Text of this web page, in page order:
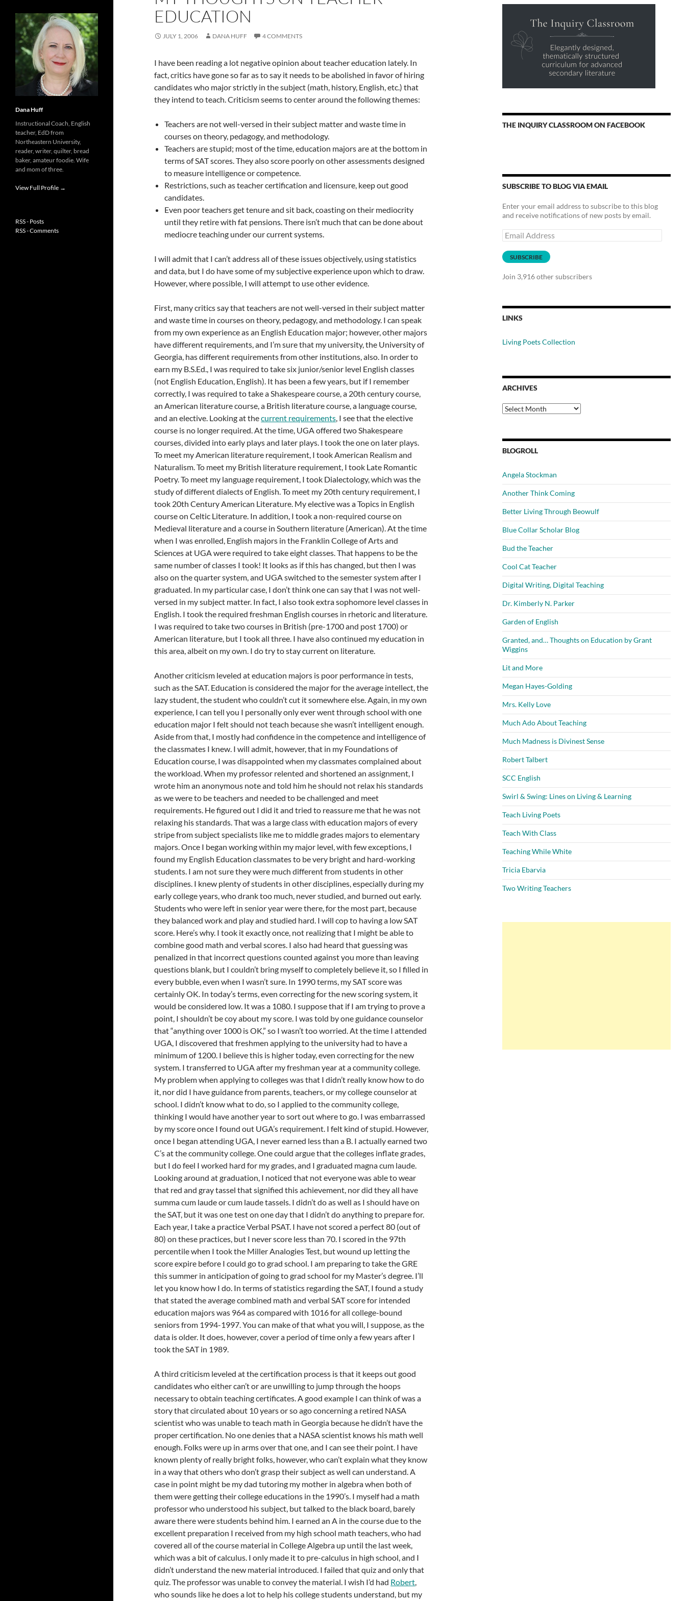
EDUCATION
JULY 1, 2006 DANA HUFF 4 COMMENTS
I have been reading a lot negative opinion about teacher education lately. In
fact, critics have gone so far as to say it needs to be abolished in favor of hiring
candidates who major strictly in the subject (math, history, English, etc.) that
they intend to teach. Criticism seems to center around the following themes:
Teachers are not well-versed in their subject matter and waste time in
courses on theory, pedagogy, and methodology.
Teachers are stupid; most of the time, education majors are at the bottom in
terms of SAT scores. They also score poorly on other assessments designed
to measure intelligence or competence.
Restrictions, such as teacher certification and licensure, keep out good
candidates.
Even poor teachers get tenure and sit back, coasting on their mediocrity
until they retire with fat pensions. There isn’t much that can be done about
mediocre teaching under our current systems.
I will admit that I can’t address all of these issues objectively, using statistics
and data, but I do have some of my subjective experience upon which to draw.
However, where possible, I will attempt to use other evidence.
First, many critics say that teachers are not well-versed in their subject matter
and waste time in courses on theory, pedagogy, and methodology. I can speak
from my own experience as an English Education major; however, other majors
have different requirements, and I’m sure that my university, the University of
Georgia, has different requirements from other institutions, also. In order to
earn my B.S.Ed., I was required to take six junior/senior level English classes
(not English Education, English). It has been a few years, but if I remember
correctly, I was required to take a Shakespeare course, a 20th century course,
an American literature course, a British literature course, a language course,
and an elective. Looking at thecurrent requirements, I see that the elective
course is no longer required. At the time, UGA offered two Shakespeare
courses, divided into early plays and later plays. I took the one on later plays.
To meet my American literature requirement, I took American Realism and
Naturalism. To meet my British literature requirement, I took Late Romantic
Poetry. To meet my language requirement, I took Dialectology, which was the
study of different dialects of English. To meet my 20th century requirement, I
took 20th Century American Literature. My elective was a Topics in English
course on Celtic Literature. In addition, I took a non-required course on
Medieval literature and a course in Southern literature (American). At the time
when I was enrolled, English majors in the Franklin College of Arts and
Sciences at UGA were required to take eight classes. That happens to be the
same number of classes I took! It looks as if this has changed, but then I was
also on the quarter system, and UGA switched to the semester system after I
graduated. In my particular case, I don’t think one can say that I was not well-
versed in my subject matter. In fact, I also took extra sophomore level classes in
English. I took the required freshman English courses in rhetoric and literature.
I was required to take two courses in British (pre-1700 and post 1700) or
American literature, but I took all three. I have also continued my education in
this area, albeit on my own. I do try to stay current on literature.
Another criticism leveled at education majors is poor performance in tests,
such as the SAT. Education is considered the major for the average intellect, the
lazy student, the student who couldn’t cut it somewhere else. Again, in my own
experience, I can tell you I personally only ever went through school with one
education major I felt should not teach because she wasn’t intelligent enough.
Aside from that, I mostly had confidence in the competence and intelligence of
the classmates I knew. I will admit, however, that in my Foundations of
Education course, I was disappointed when my classmates complained about
the workload. When my professor relented and shortened an assignment, I
wrote him an anonymous note and told him he should not relax his standards
as we were to be teachers and needed to be challenged and meet
requirements. He figured out I did it and tried to reassure me that he was not
relaxing his standards. That was a large class with education majors of every
stripe from subject specialists like me to middle grades majors to elementary
majors. Once I began working within my major level, with few exceptions, I
found my English Education classmates to be very bright and hard-working
students. I am not sure they were much different from students in other
disciplines. I knew plenty of students in other disciplines, especially during my
early college years, who drank too much, never studied, and burned out early.
Students who were left in senior year were there, for the most part, because
they balanced work and play and studied hard. I will cop to having a low SAT
score. Here’s why. I took it exactly once, not realizing that I might be able to
combine good math and verbal scores. I also had heard that guessing was
penalized in that incorrect questions counted against you more than leaving
questions blank, but I couldn’t bring myself to completely believe it, so I filled in
every bubble, even when I wasn’t sure. In 1990 terms, my SAT score was
certainly OK. In today’s terms, even correcting for the new scoring system, it
would be considered low. It was a 1080. I suppose that if I am trying to prove a
point, I shouldn’t be coy about my score. I was told by one guidance counselor
that “anything over 1000 is OK,” so I wasn’t too worried. At the time I attended
UGA, I discovered that freshmen applying to the university had to have a
minimum of 1200. I believe this is higher today, even correcting for the new
system. I transferred to UGA after my freshman year at a community college.
My problem when applying to colleges was that I didn’t really know how to do
it, nor did I have guidance from parents, teachers, or my college counselor at
school. I didn’t know what to do, so I applied to the community college,
thinking I would have another year to sort out where to go. I was embarrassed
by my score once I found out UGA’s requirement. I felt kind of stupid. However,
once I began attending UGA, I never earned less than a B. I actually earned two
C’s at the community college. One could argue that the colleges inflate grades,
but I do feel I worked hard for my grades, and I graduated magna cum laude.
Looking around at graduation, I noticed that not everyone was able to wear
that red and gray tassel that signified this achievement, nor did they all have
summa cum laude or cum laude tassels. I didn’t do as well as I should have on
the SAT, but it was one test on one day that I didn’t do anything to prepare for.
Each year, I take a practice Verbal PSAT. I have not scored a perfect 80 (out of
80) on these practices, but I never score less than 70. I scored in the 97th
percentile when I took the Miller Analogies Test, but wound up letting the
score expire before I could go to grad school. I am preparing to take the GRE
this summer in anticipation of going to grad school for my Master’s degree. I’ll
let you know how I do. In terms of statistics regarding the SAT, I found a study
that stated the average combined math and verbal SAT score for intended
education majors was 964 as compared with 1016 for all college-bound
seniors from 1994-1997. You can make of that what you will, I suppose, as the
data is older. It does, however, cover a period of time only a few years after I
took the SAT in 1989.
A third criticism leveled at the certification process is that it keeps out good
candidates who either can’t or are unwilling to jump through the hoops
necessary to obtain teaching certificates. A good example I can think of was a
story that circulated about 10 years or so ago concerning a retired NASA
scientist who was unable to teach math in Georgia because he didn’t have the
proper certification. No one denies that a NASA scientist knows his math well
enough. Folks were up in arms over that one, and I can see their point. I have
known plenty of really bright folks, however, who can’t explain what they know
in a way that others who don’t grasp their subject as well can understand. A
case in point might be my dad tutoring my mother in algebra when both of
them were getting their college educations in the 1990’s. I myself had a math
professor who understood his subject, but talked to the black board, barely
aware there were students behind him. I earned an A in the course due to the
excellent preparation I received from my high school math teachers, who had
covered all of the course material in College Algebra up until the last week,
which was a bit of calculus. I only made it to pre-calculus in high school, and I
didn’t understand the new material introduced. I failed that quiz and only that
quiz. The professor was unable to convey the material. I wish I’d had Robert,
who sounds like he does a lot to help his college students understand, but my
THE INQUIRY CLASSROOM ON FACEBOOK
SUBSCRIBE TO BLOG VIA EMAIL
Enter your email address to subscribe to this blog
and receive notifications of new posts by email.
Email
Address
SUBSCRIBE
Join 3,916 other subscribers
LINKS
Living Poets Collection
ARCHIVES
Archives
BLOGROLL
Angela Stockman
Another Think Coming
Better Living Through Beowulf
Blue Collar Scholar Blog
Bud the Teacher
Cool Cat Teacher
Digital Writing, Digital Teaching
Dr. Kimberly N. Parker
Garden of English
Granted, and… Thoughts on Education by Grant
Wiggins
Lit and More
Megan Hayes-Golding
Mrs. Kelly Love
Much Ado About Teaching
Much Madness is Divinest Sense
Robert Talbert
SCC English
Swirl & Swing: Lines on Living & Learning
Teach Living Poets
Teach With Class
Teaching While White
Tricia Ebarvia
Two Writing Teachers
Dana Huff
Instructional Coach, English
teacher, EdD from
Northeastern University,
reader, writer, quilter, bread
baker, amateur foodie. Wife
and mom of three.
View Full Profile →
RSS - Posts
RSS - Comments